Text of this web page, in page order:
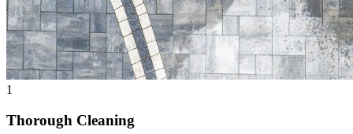
1
Thorough Cleaning